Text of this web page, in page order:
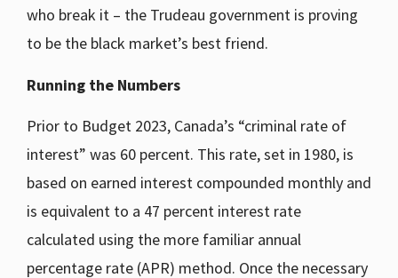
who break it – the Trudeau government is proving
to be the black market’s best friend.
Running the Numbers
Prior to Budget 2023, Canada’s “criminal rate of
interest” was 60 percent. This rate, set in 1980, is
based on earned interest compounded monthly and
is equivalent to a 47 percent interest rate
calculated using the more familiar annual
percentage rate (APR) method. Once the necessary